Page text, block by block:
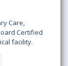
Care,
Certified
facility.